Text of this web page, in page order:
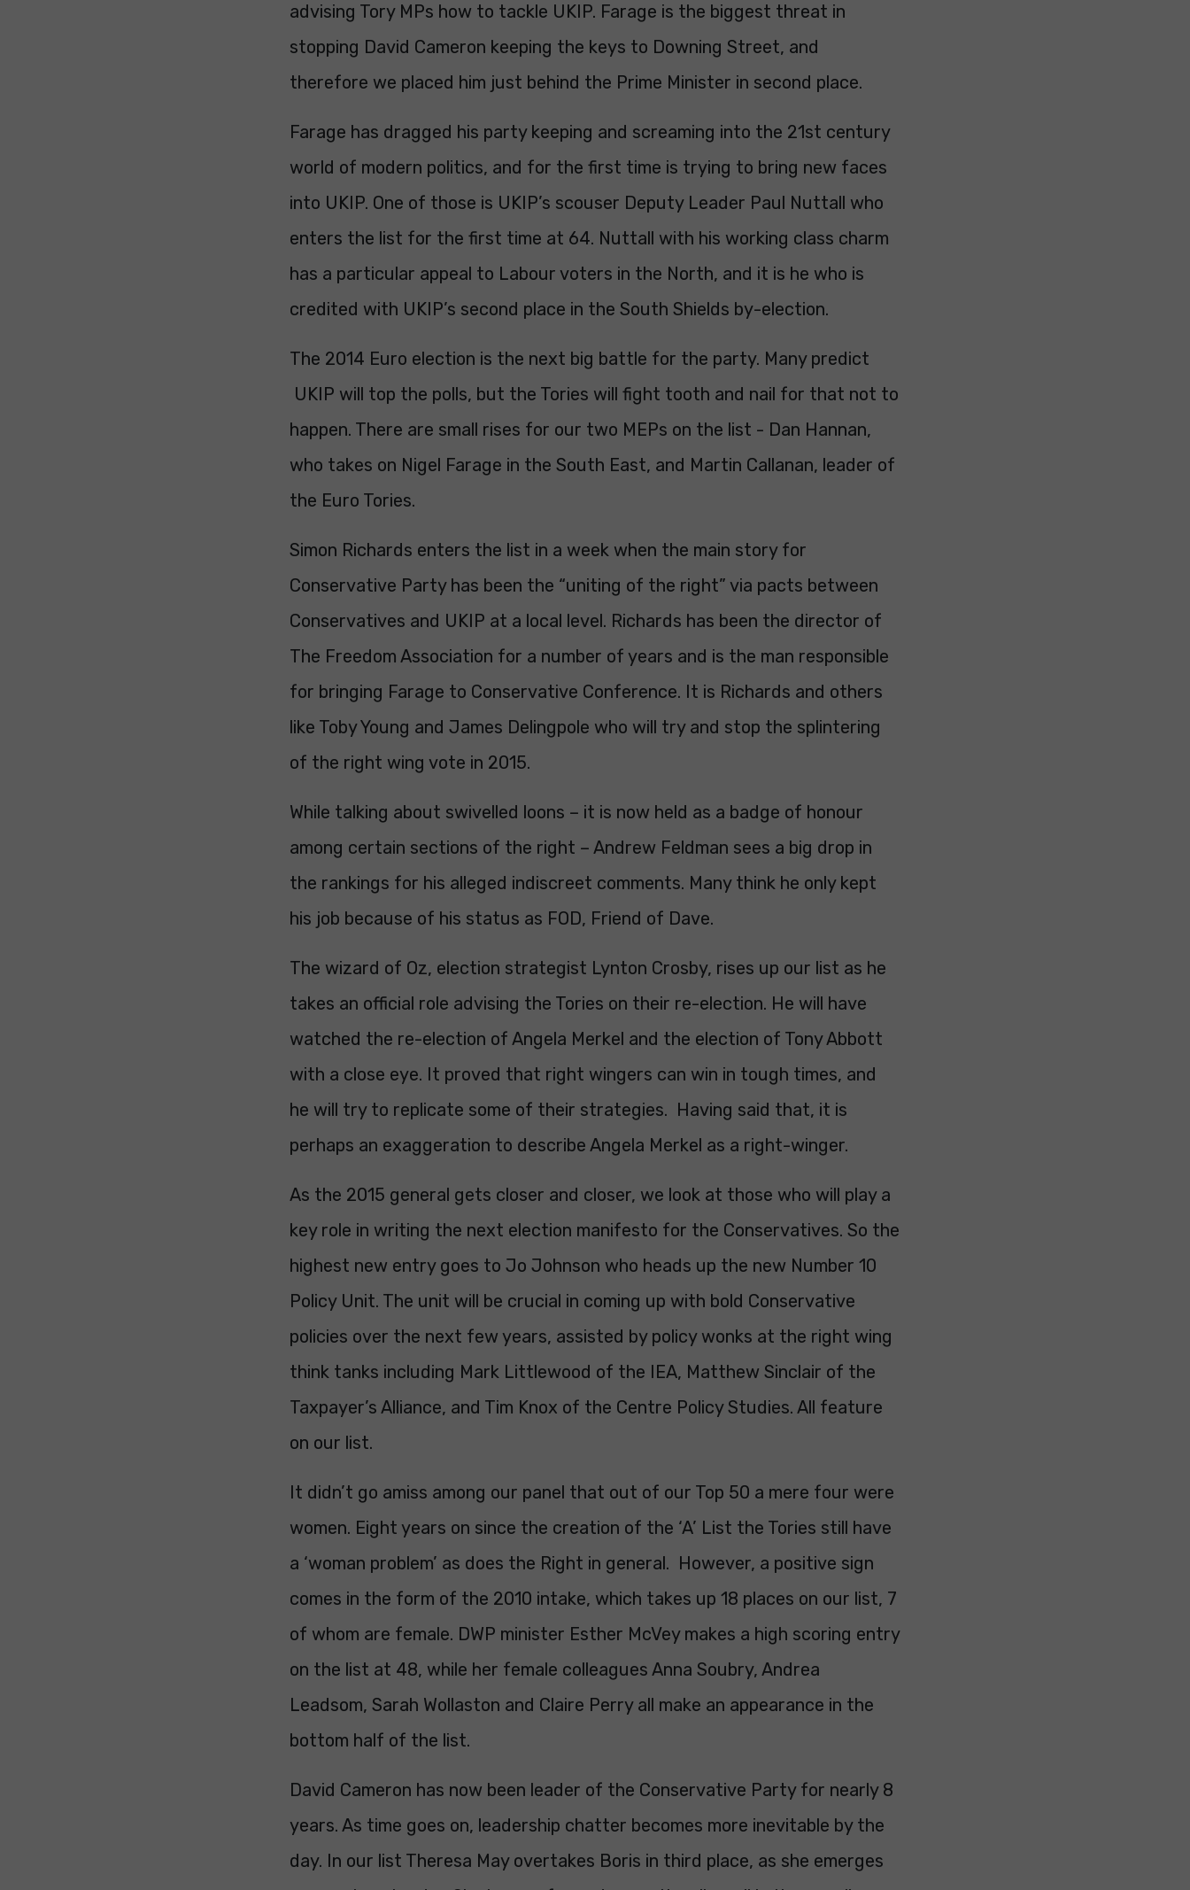
advising Tory MPs how to tackle UKIP. Farage is the biggest threat in
stopping David Cameron keeping the keys to Downing Street, and
therefore we placed him just behind the Prime Minister in second place.
Farage has dragged his party keeping and screaming into the 21st century
world of modern politics, and for the first time is trying to bring new faces
into UKIP. One of those is UKIP’s scouser Deputy Leader Paul Nuttall who
enters the list for the first time at 64. Nuttall with his working class charm
has a particular appeal to Labour voters in the North, and it is he who is
credited with UKIP’s second place in the South Shields by-election.
The 2014 Euro election is the next big battle for the party. Many predict
UKIP will top the polls, but the Tories will fight tooth and nail for that not to
happen. There are small rises for our two MEPs on the list - Dan Hannan,
who takes on Nigel Farage in the South East, and Martin Callanan, leader of
the Euro Tories.
Simon Richards enters the list in a week when the main story for
Conservative Party has been the “uniting of the right” via pacts between
Conservatives and UKIP at a local level. Richards has been the director of
The Freedom Association for a number of years and is the man responsible
for bringing Farage to Conservative Conference. It is Richards and others
like Toby Young and James Delingpole who will try and stop the splintering
of the right wing vote in 2015.
While talking about swivelled loons – it is now held as a badge of honour
among certain sections of the right – Andrew Feldman sees a big drop in
the rankings for his alleged indiscreet comments. Many think he only kept
his job because of his status as FOD, Friend of Dave.
The wizard of Oz, election strategist Lynton Crosby, rises up our list as he
takes an official role advising the Tories on their re-election. He will have
watched the re-election of Angela Merkel and the election of Tony Abbott
with a close eye. It proved that right wingers can win in tough times, and
he will try to replicate some of their strategies. Having said that, it is
perhaps an exaggeration to describe Angela Merkel as a right-winger.
As the 2015 general gets closer and closer, we look at those who will play a
key role in writing the next election manifesto for the Conservatives. So the
highest new entry goes to Jo Johnson who heads up the new Number 10
Policy Unit. The unit will be crucial in coming up with bold Conservative
policies over the next few years, assisted by policy wonks at the right wing
think tanks including Mark Littlewood of the IEA, Matthew Sinclair of the
Taxpayer’s Alliance, and Tim Knox of the Centre Policy Studies. All feature
on our list.
It didn’t go amiss among our panel that out of our Top 50 a mere four were
women. Eight years on since the creation of the ‘A’ List the Tories still have
a ‘woman problem’ as does the Right in general. However, a positive sign
comes in the form of the 2010 intake, which takes up 18 places on our list, 7
of whom are female. DWP minister Esther McVey makes a high scoring entry
on the list at 48, while her female colleagues Anna Soubry, Andrea
Leadsom, Sarah Wollaston and Claire Perry all make an appearance in the
bottom half of the list.
David Cameron has now been leader of the Conservative Party for nearly 8
years. As time goes on, leadership chatter becomes more inevitable by the
day. In our list Theresa May overtakes Boris in third place, as she emerges